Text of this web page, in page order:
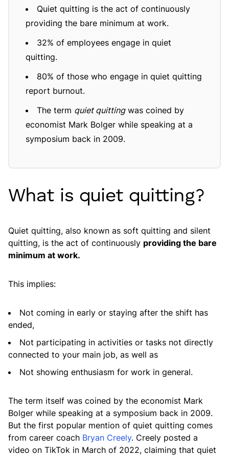
Quiet quitting is the act of continuously
providing the bare minimum at work.
32% of employees engage in quiet
quitting.
80% of those who engage in quiet quitting
report burnout.
The term quiet quittingwas coined by
economist Mark Bolger while speaking at a
symposium back in 2009.
What is quiet quitting?
Quiet quitting, also known as soft quitting and silent
quitting, is the act of continuously providing the bare
minimum at work.
This implies:
Not coming in early or staying after the shift has
ended,
Not participating in activities or tasks not directly
connected to your main job, as well as
Not showing enthusiasm for work in general.
The term itself was coined by the economist Mark
Bolger while speaking at a symposium back in 2009.
But the first popular mention of quiet quitting comes
from career coach Bryan Creely. Creely posted a
video on TikTok in March of 2022, claiming that quiet